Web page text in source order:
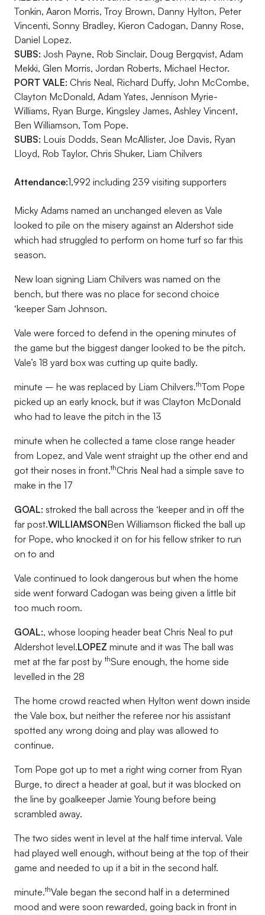
Tonkin, Aaron Morris, Troy Brown, Danny Hylton, Peter
Vincenti, Sonny Bradley, Kieron Cadogan, Danny Rose,
Daniel Lopez.
SUBS: Josh Payne, Rob Sinclair, Doug Bergqvist, Adam
Mekki, Glen Morris, Jordan Roberts, Michael Hector.
PORT VALE: Chris Neal, Richard Duffy, John McCombe,
Clayton McDonald, Adam Yates, Jennison Myrie-
Williams, Ryan Burge, Kingsley James, Ashley Vincent,
Ben Williamson, Tom Pope.
SUBS: Louis Dodds, Sean McAllister, Joe Davis, Ryan
Lloyd, Rob Taylor, Chris Shuker, Liam Chilvers
Attendance:1,992 including 239 visiting supporters
Micky Adams named an unchanged eleven as Vale
looked to pile on the misery against an Aldershot side
which had struggled to perform on home turf so far this
season.
New loan signing Liam Chilvers was named on the
bench, but there was no place for second choice
‘keeper Sam Johnson.
Vale were forced to defend in the opening minutes of
the game but the biggest danger looked to be the pitch.
Vale’s 18 yard box was cutting up quite badly.
minute – he was replaced by Liam Chilvers.thTom Pope
picked up an early knock, but it was Clayton McDonald
who had to leave the pitch in the 13
minute when he collected a tame close range header
from Lopez, and Vale went straight up the other end and
got their noses in front.thChris Neal had a simple save to
make in the 17
GOAL: stroked the ball across the ‘keeper and in off the
far post.WILLIAMSONBen Williamson flicked the ball up
for Pope, who knocked it on for his fellow striker to run
on to and
Vale continued to look dangerous but when the home
side went forward Cadogan was being given a little bit
too much room.
GOAL:, whose looping header beat Chris Neal to put
Aldershot level.LOPEZ minute and it was The ball was
met at the far post by thSure enough, the home side
levelled in the 28
The home crowd reacted when Hylton went down inside
the Vale box, but neither the referee nor his assistant
spotted any wrong doing and play was allowed to
continue.
Tom Pope got up to met a right wing corner from Ryan
Burge, to direct a header at goal, but it was blocked on
the line by goalkeeper Jamie Young before being
scrambled away.
The two sides went in level at the half time interval. Vale
had played well enough, without being at the top of their
game and needed to up it a bit in the second half.
minute.thVale began the second half in a determined
mood and were soon rewarded, going back in front in